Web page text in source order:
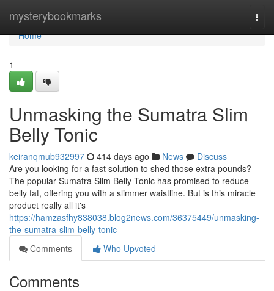
mysterybookmarks
Home
Home
1
Unmasking the Sumatra Slim
Belly Tonic
keiranqmub932997 414 days ago News
Discuss
Are you looking for a fast solution to shed those extra pounds?
The popular Sumatra Slim Belly Tonic has promised to reduce
belly fat, offering you with a slimmer waistline. But is this miracle
product really all it's
https://hamzasfhy838038.blog2news.com/36375449/unmasking-
the-sumatra-slim-belly-tonic
Comments
Who Upvoted
Comments